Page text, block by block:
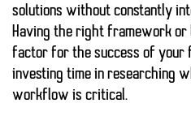
solutions without constantly
Having the right framework or
factor for the success of your
investing time in researching
workflow is critical.